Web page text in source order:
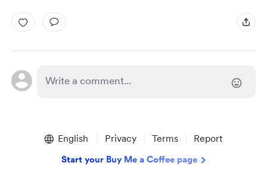
English Privacy Terms Report
Start your Buy Me a Coffee page